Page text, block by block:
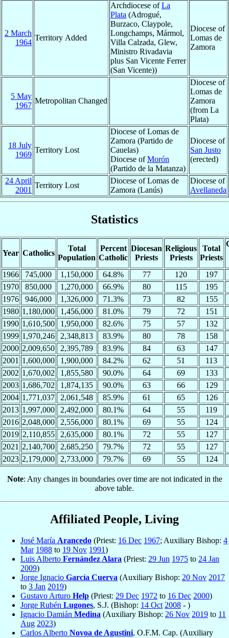
2 March
1964
Territory Added
Archdiocese ofLa
Plata (Adrogué,
Burzaco, Claypole,
Longchamps, Mármol,
Villa Calzada, Glew,
Ministro Rivadavia
plus San Vicente Ferrer
(San Vicente))
Diocese of
Lomas de
Zamora
5 May
1967
Metropolitan Changed
Diocese of
Lomas de
Zamora
(from La
Plata)
18 July
1969
Territory Lost
Diocese of Lomas de
Zamora (Partido de
Cauelas)
Diocese ofMorón
(Partido de la Matanza)
Diocese of
San Justo
(erected)
24 April
2001
Territory Lost
Diocese of Lomas de
Zamora (Lanús)
Diocese of
Avellaneda
Statistics
Year Catholics
Total
Population
Percent
Catholic
Diocesan
Priests
Religious
Priests
Total
Priests
1966 745,000 1,150,000 64.8% 77 120
197
1970
850,000 1,270,000 66.9% 80 115
195
1976
946,000 1,326,000 71.3% 73 82
155
1980 1,180,000 1,456,000 81.0% 79 72
151
1990 1,610,500 1,950,000 82.6% 75 57
132
1999 1,970,246 2,348,813 83.9% 80 78
158
2000 2,009,650 2,395,789 83.9% 84 63
147
2001 1,600,000 1,900,000 84.2% 62 51
113
2002 1,670,002 1,855,580 90.0% 64 69
133
2003 1,686,702 1,874,135 90.0% 63 66
129
2004 1,771,037 2,061,548 85.9% 61 65
126
2013 1,997,000 2,492,000 80.1% 64 55
119
2016 2,048,000 2,556,000 80.1% 69 55
124
2019 2,110,855 2,635,000 80.1% 72 55
127
2021 2,140,700 2,685,250 79.7% 72 55
127
2023 2,179,000 2,733,000 79.7% 69 55 124
Note: Any changes in boundaries over time are not indicated in the
above table.
Affiliated People, Living
José María Arancedo (Priest: 16 Dec 1967; Auxiliary Bishop: 4
Mar 1988 to 19 Nov 1991)
Luis Alberto Fernández Alara (Priest: 29 Jun 1975 to 24 Jan
2009)
Jorge Ignacio García Cuerva (Auxiliary Bishop: 20 Nov 2017
to 3 Jan 2019)
Gustavo Arturo Help (Priest: 29 Dec 1972 to 16 Dec 2000)
Jorge Rubén Lugones, S.J. (Bishop: 14 Oct 2008 - )
Ignacio Damián Medina (Auxiliary Bishop: 26 Nov 2019 to 11
Aug 2023)
Carlos Alberto Novoa de Agustini, O.F.M. Cap. (Auxiliary